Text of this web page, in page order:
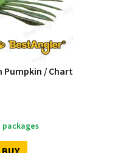
Pumpkin / Chart
packages